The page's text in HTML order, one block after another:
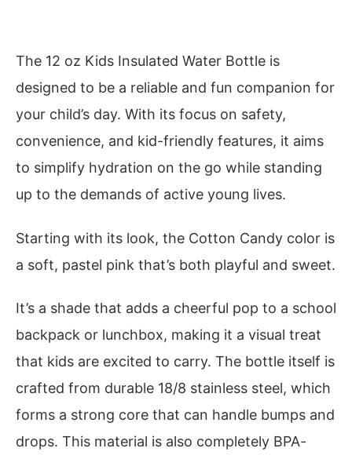
The 12 oz Kids Insulated Water Bottle is
designed to be a reliable and fun companion for
your child’s day. With its focus on safety,
convenience, and kid-friendly features, it aims
to simplify hydration on the go while standing
up to the demands of active young lives.
Starting with its look, the Cotton Candy color is
a soft, pastel pink that’s both playful and sweet.
It’s a shade that adds a cheerful pop to a school
backpack or lunchbox, making it a visual treat
that kids are excited to carry. The bottle itself is
crafted from durable 18/8 stainless steel, which
forms a strong core that can handle bumps and
drops. This material is also completely BPA-